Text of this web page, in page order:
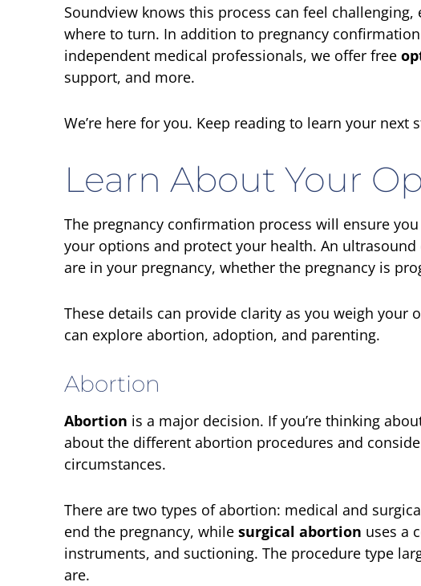
Soundview knows this process can feel challenging,
where to turn. In addition to pregnancy
independent medical professionals, we offer free
support, and more.
We’re here for you. Keep reading to learn your next
Learn About Your
The pregnancy confirmation process will ensure
your options and protect your health. An
are in your pregnancy, whether the pregnancy is
These details can provide clarity as you weigh your
can explore abortion, adoption, and parenting.
Abortion
Abortion is a major decision. If you’re thinking
about the different abortion procedures and
circumstances.
There are two types of abortion: medical and
end the pregnancy, while surgical abortion uses a
instruments, and suctioning. The procedure type
are.